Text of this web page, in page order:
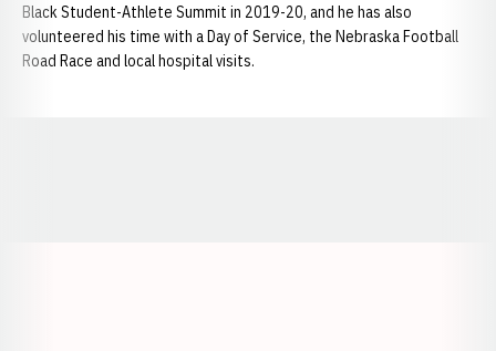
Black Student-Athlete Summit in 2019-20, and he has also
volunteered his time with a Day of Service, the Nebraska Football
Road Race and local hospital visits.